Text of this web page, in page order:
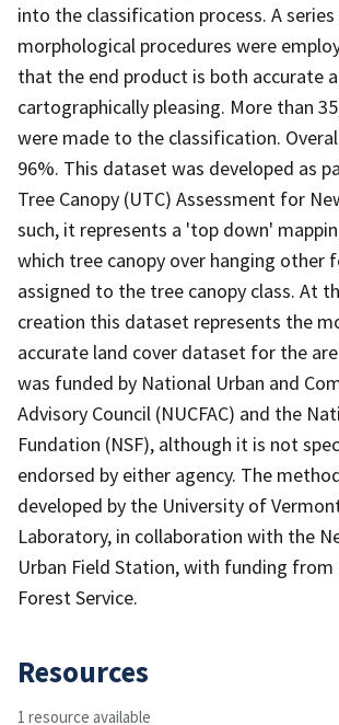
into the classification process. A
morphological procedures were
that the end product is both accurate
cartographically pleasing. More than
were made to the classification.
96%. This dataset was developed as
Tree Canopy (UTC) Assessment for
such, it represents a 'top down'
which tree canopy over hanging other
assigned to the tree canopy class. At
creation this dataset represents the
accurate land cover dataset for the
was funded by National Urban and
Advisory Council (NUCFAC) and the
Fundation (NSF), although it is not
endorsed by either agency. The
developed by the University of
Laboratory, in collaboration with the
Urban Field Station, with funding from
Forest Service.
Resources
1 resource available